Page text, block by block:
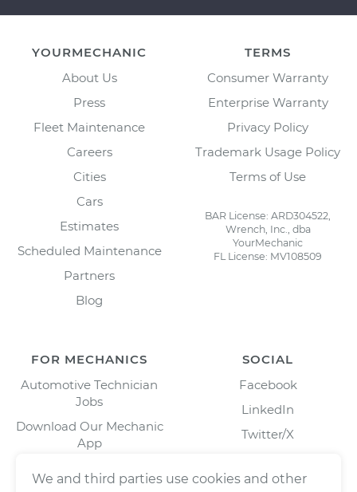
YOURMECHANIC
About Us
Press
Fleet Maintenance
Careers
Cities
Cars
Estimates
Scheduled Maintenance
Partners
Blog
TERMS
Consumer Warranty
Enterprise Warranty
Privacy Policy
Trademark Usage Policy
Terms of Use
BAR License: ARD304522,
Wrench, Inc., dba
YourMechanic
FL License: MV108509
FOR MECHANICS
Automotive Technician
Jobs
Download Our Mechanic
App
SOCIAL
Facebook
LinkedIn
Twitter/X
We and third parties use cookies and other